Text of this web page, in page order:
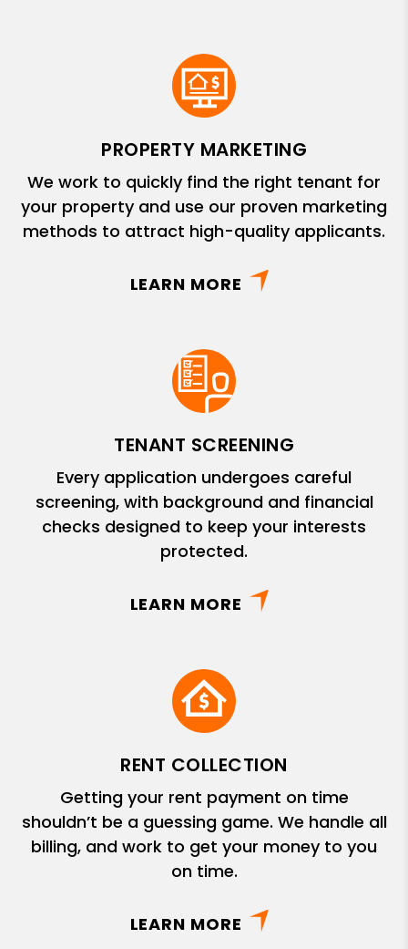
PROPERTY MARKETING
We work to quickly find the right tenant for
your property and use our proven marketing
methods to attract high-quality applicants.
LEARN MORE
TENANT SCREENING
Every application undergoes careful
screening, with background and financial
checks designed to keep your interests
protected.
LEARN MORE
RENT COLLECTION
Getting your rent payment on time
shouldn’t be a guessing game. We handle all
billing, and work to get your money to you
on time.
LEARN MORE